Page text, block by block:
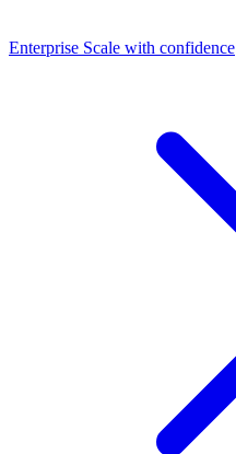
Dashboards
Enterprise Scale with confidence